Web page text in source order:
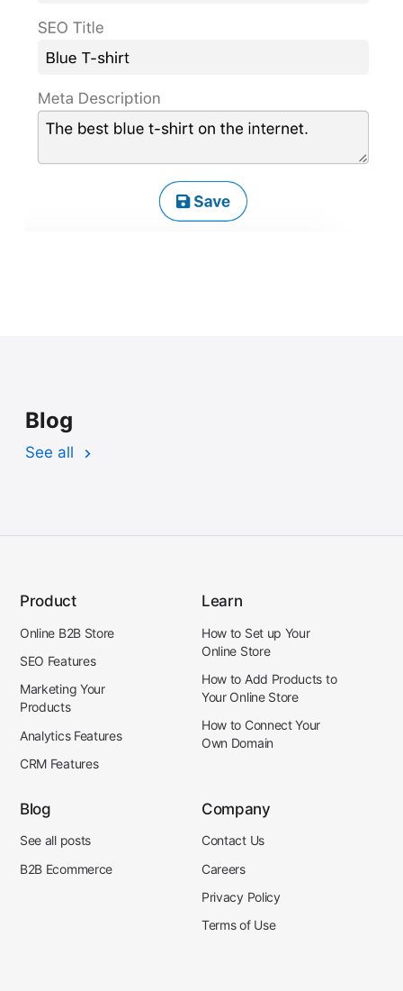
Blog
See all
Product
Online B2B Store
SEO Features
Marketing Your
Products
Analytics Features
CRM Features
Learn
How to Set up Your
Online Store
How to Add Products to
Your Online Store
How to Connect Your
Own Domain
Blog
See all posts
B2B Ecommerce
Company
Contact Us
Careers
Privacy Policy
Terms of Use